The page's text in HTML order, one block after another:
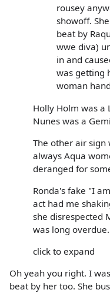
rousey
showoff.
beat by
wwe diva)
in and
was getting
woman
Holly Holm was a
Nunes was a
The other air sign
always Aqua
deranged for
Ronda's fake "I
act had me
she disrespected
was long overdue.
click to expand
Oh yeah you right. I
beat by her too. She